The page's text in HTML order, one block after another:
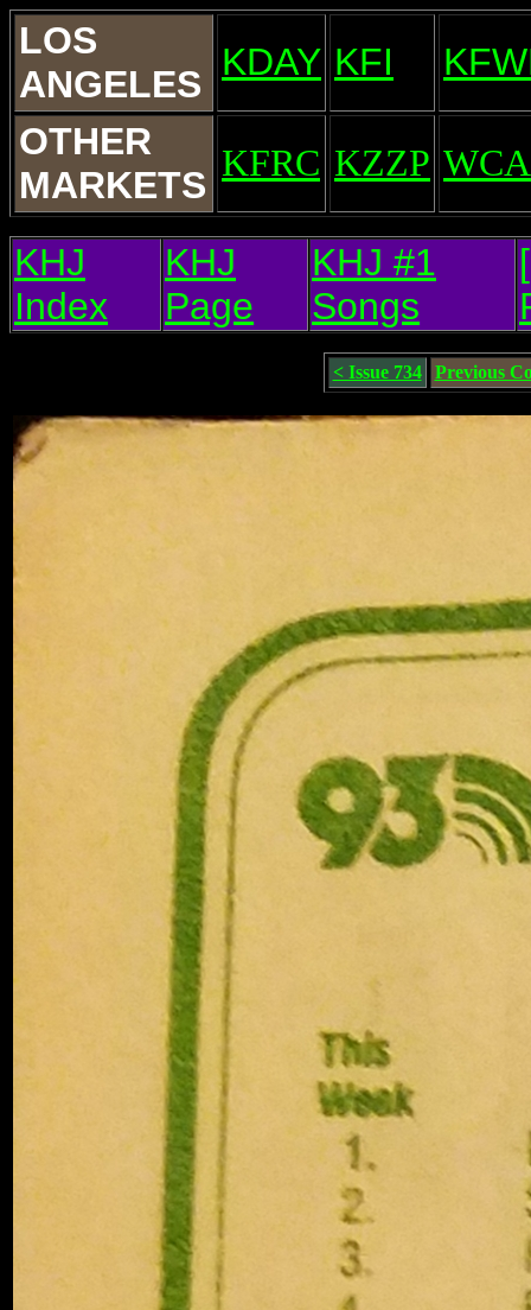
LOS
ANGELES
KDAY KFI
OTHER
MARKETS
KFRC KZZP
KHJ
Index
KHJ
Page
KHJ #1
Songs
< Issue 734 Previous